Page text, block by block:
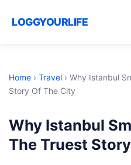
LOGGYOURLIFE
Home › Travel › Why Istanbul
Story Of The City
Why Istanbul
The Truest